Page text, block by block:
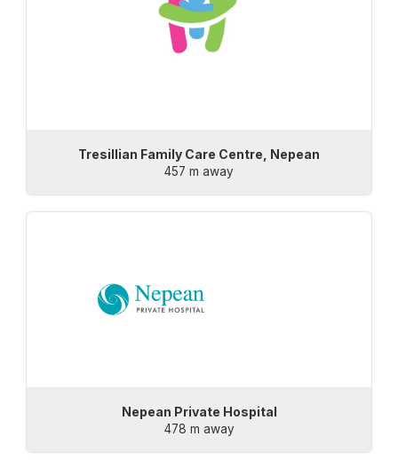
Tresillian Family Care Centre, Nepean
457 m away
Nepean Private Hospital
478 m away